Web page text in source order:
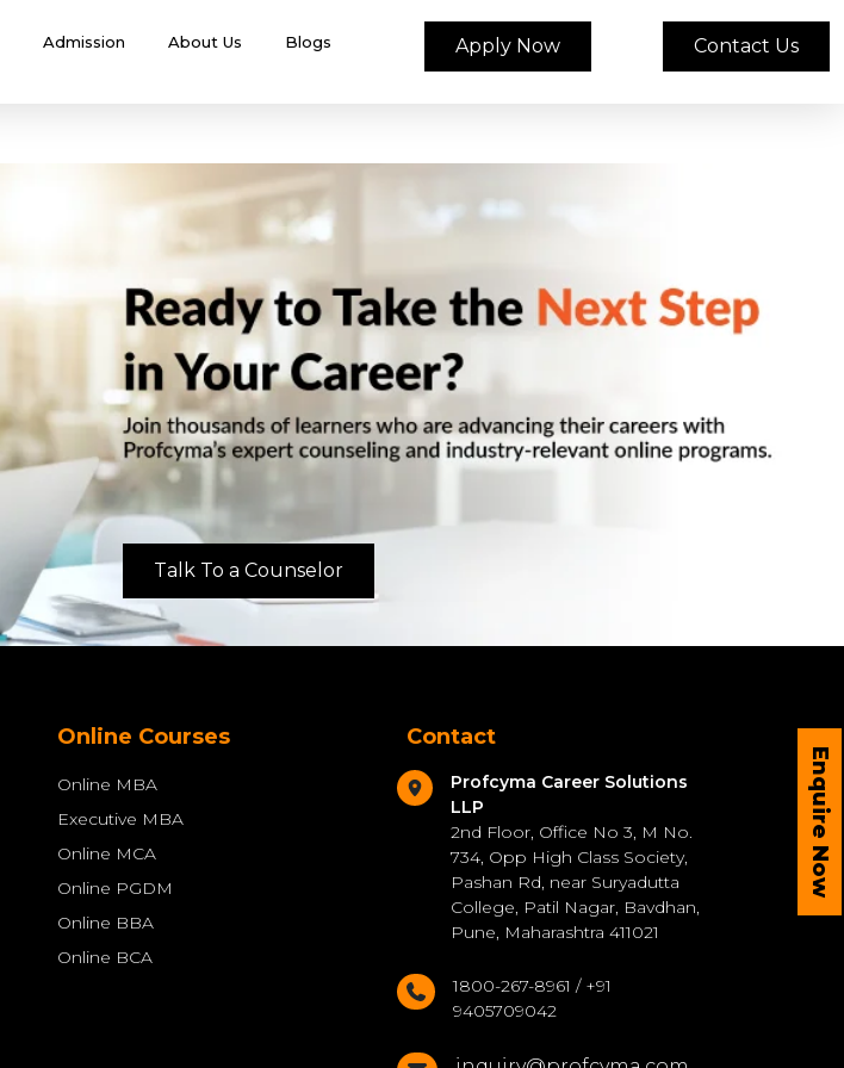
Admission About Us Blogs Apply Now Contact Us
Enquire Now
Talk To a Counselor
Online Courses
Online MBA
Executive MBA
Online MCA
Online PGDM
Online BBA
Online BCA
Contact
Profcyma Career Solutions
LLP
2nd Floor, Office No 3, M No.
734, Opp High Class Society,
Pashan Rd, near Suryadutta
College, Patil Nagar, Bavdhan,
Pune, Maharashtra 411021
1800-267-8961 / +91
9405709042